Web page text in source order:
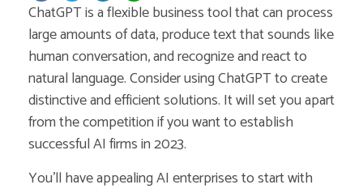
ChatGPT is a flexible business tool that can process
large amounts of data, produce text that sounds like
human conversation, and recognize and react to
natural language. Consider using ChatGPT to create
distinctive and efficient solutions. It will set you apart
from the competition if you want to establish
successful AI firms in 2023.
You’ll have appealing AI enterprises to start with